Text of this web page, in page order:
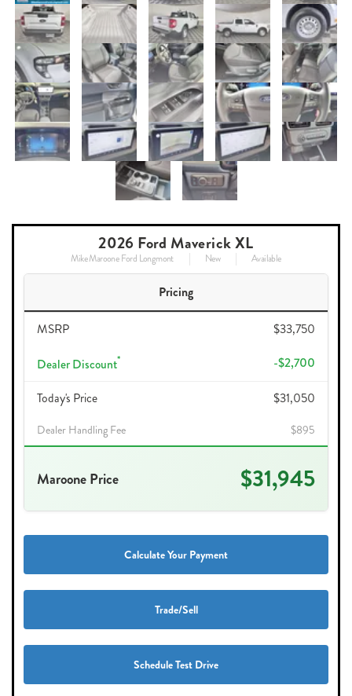
2026 Ford Maverick XL
Mike Maroone Ford Longmont New Available
Pricing
MSRP $33,750
Dealer Discount* -$2,700
Today's Price $31,050
Dealer Handling Fee $895
Maroone Price $31,945
Calculate Your Payment
Trade/Sell
Schedule Test Drive